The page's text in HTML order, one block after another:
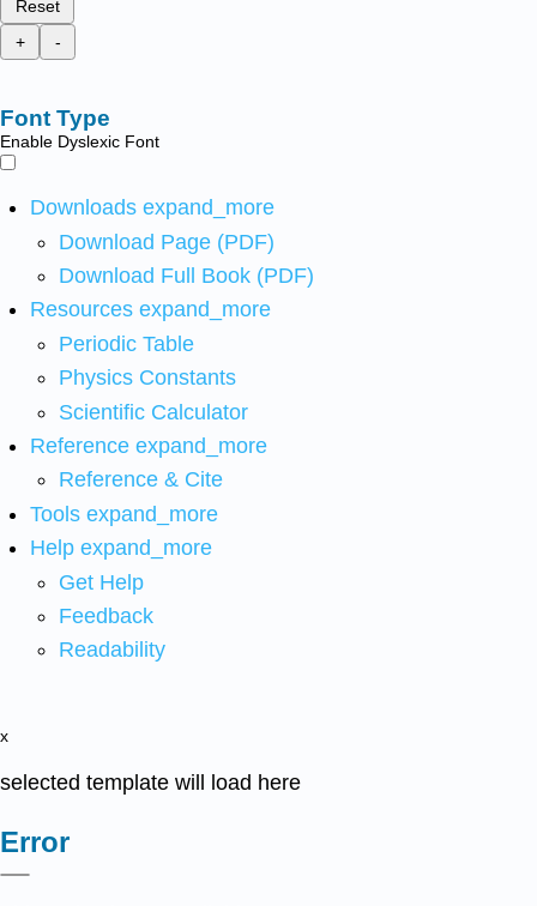
Reset
+
-
Font Type
Enable Dyslexic Font
Downloads expand_more
Download Page (PDF)
Download Full Book (PDF)
Resources expand_more
Periodic Table
Physics Constants
Scientific Calculator
Reference expand_more
Reference & Cite
Tools expand_more
Help expand_more
Get Help
Feedback
Readability
x
selected template will load here
Error